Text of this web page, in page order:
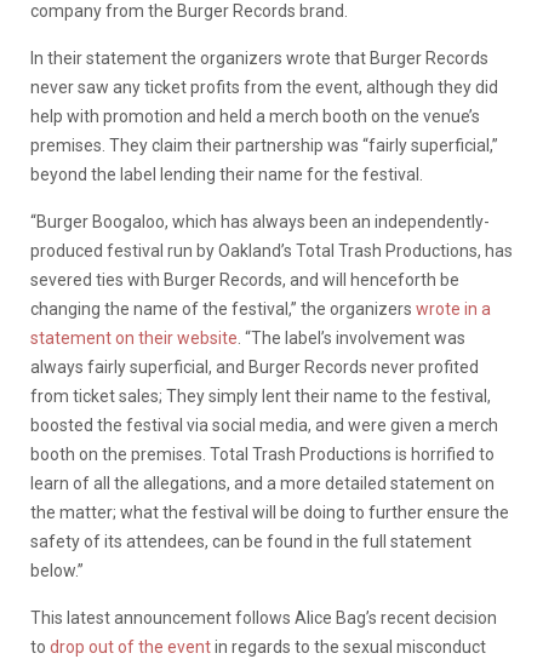
company from the Burger Records brand.
In their statement the organizers wrote that Burger Records
never saw any ticket profits from the event, although they did
help with promotion and held a merch booth on the venue’s
premises. They claim their partnership was “fairly superficial,”
beyond the label lending their name for the festival.
“Burger Boogaloo, which has always been an independently-
produced festival run by Oakland’s Total Trash Productions, has
severed ties with Burger Records, and will henceforth be
changing the name of the festival,” the organizers wrote in a
statement on their website . “The label’s involvement was
always fairly superficial, and Burger Records never profited
from ticket sales; They simply lent their name to the festival,
boosted the festival via social media, and were given a merch
booth on the premises. Total Trash Productions is horrified to
learn of all the allegations, and a more detailed statement on
the matter; what the festival will be doing to further ensure the
safety of its attendees, can be found in the full statement
below.”
This latest announcement follows Alice Bag’s recent decision
to drop out of the eventin regards to the sexual misconduct